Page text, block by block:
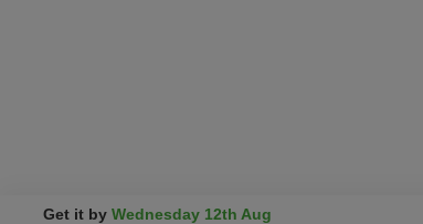
Get it by Wednesday 12th Aug